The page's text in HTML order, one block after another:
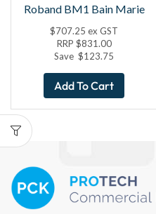
Roband BM1 Bain Marie
$707.25 ex GST
RRP $831.00
Save$123.75
Add To Cart